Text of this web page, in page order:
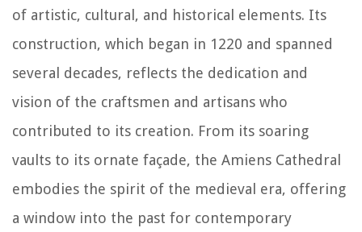
of artistic, cultural, and historical elements. Its
construction, which began in 1220 and spanned
several decades, reflects the dedication and
vision of the craftsmen and artisans who
contributed to its creation. From its soaring
vaults to its ornate façade, the Amiens Cathedral
embodies the spirit of the medieval era, offering
a window into the past for contemporary